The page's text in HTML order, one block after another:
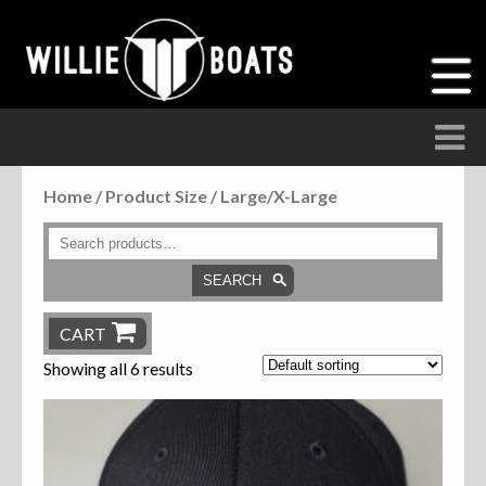
Accessories
Parts
Home / Product Size / Large/X-Large
SEARCH
CART
Showing all 6 results